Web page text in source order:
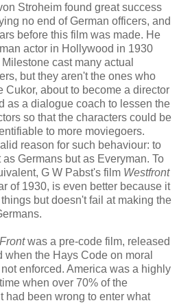
Stroheim found great success
no end of German officers, and
before this film was made. He
actor in Hollywood in 1930
cast many actual
but they aren't the ones who
Cukor, about to become a director
as a dialogue coach to lessen the
so that the characters could be
to more moviegoers.
reason for such behaviour: to
Germans but as Everyman. To
G W Pabst's film Westfront
of 1930, is even better because it
but doesn't fail at making the
was a pre-code film, released
when the Hays Code on moral
enforced. America was a highly
when over 70% of the
had been wrong to enter what